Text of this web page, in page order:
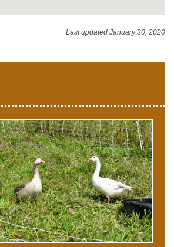
Last updated January 30, 2020